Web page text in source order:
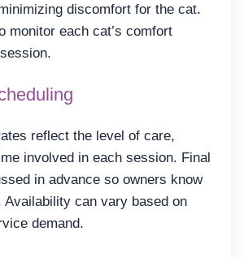
discomfort for the cat.
monitor each cat’s comfort
reflect the level of care,
involved in each session. Final
in advance so owners know
Availability can vary based on
demand.